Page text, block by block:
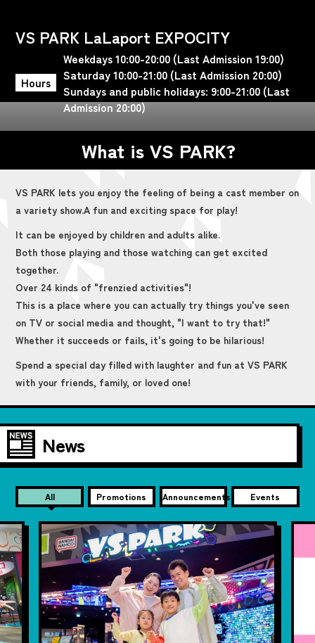
VS PARK LaLaport EXPOCITY
Hours
Weekdays 10:00-20:00 (Last Admission 19:00)
Saturday 10:00-21:00 (Last Admission 20:00)
Sundays and public holidays: 9:00-21:00 (Last
Admission 20:00)
What is VS PARK?
VS PARK lets you enjoy the feeling of being a cast member on
a variety show.A fun and exciting space for play!
It can be enjoyed by children and adults alike.
Both those playing and those watching can get excited
together.
Over 24 kinds of "frenzied activities"!
This is a place where you can actually try things you've seen
on TV or social media and thought, "I want to try that!"
Whether it succeeds or fails, it's going to be hilarious!
Spend a special day filled with laughter and fun at VS PARK
with your friends, family, or loved one!
News
All Promotions Announcements Events